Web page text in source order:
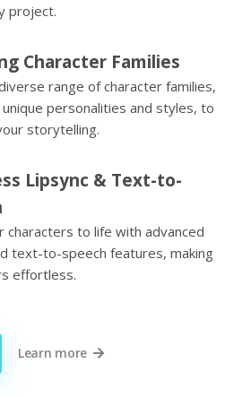
project.
Character Families
range of character families,
personalities and styles, to
storytelling.
Lipsync & Text-to-
characters to life with advanced
text-to-speech features, making
effortless.
Learn more